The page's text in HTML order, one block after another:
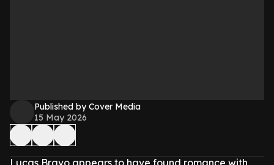
Published by Cover Media
15 May 2026
Lucas Bravo appears to have found romance with